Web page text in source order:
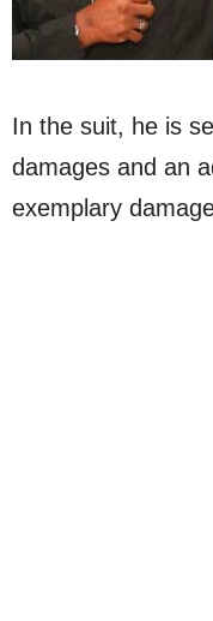
In the suit, he is
damages and an
exemplary